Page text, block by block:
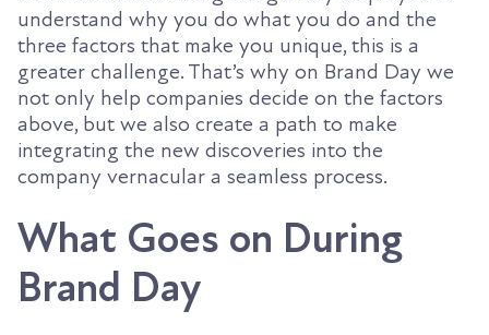
understand why you do what you do and the
three factors that make you unique, this is a
greater challenge. That’s why on Brand Day we
not only help companies decide on the factors
above, but we also create a path to make
integrating the new discoveries into the
company vernacular a seamless process.
What Goes on During
Brand Day